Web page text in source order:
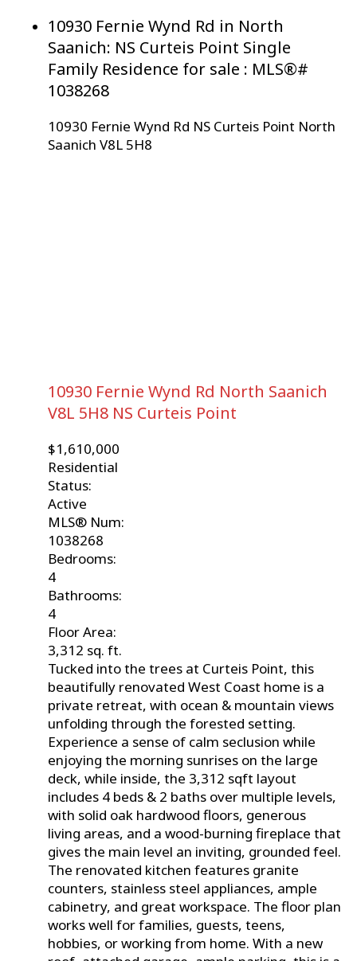
10930 Fernie Wynd Rd in North
Saanich: NS Curteis Point Single
Family Residence for sale : MLS®#
1038268
10930 Fernie Wynd Rd NS Curteis Point North
Saanich V8L 5H8
10930 Fernie Wynd Rd North Saanich
V8L 5H8 NS Curteis Point
$1,610,000
Residential
Status:
Active
MLS® Num:
1038268
Bedrooms:
4
Bathrooms:
4
Floor Area:
3,312 sq. ft.
Tucked into the trees at Curteis Point, this
beautifully renovated West Coast home is a
private retreat, with ocean & mountain views
unfolding through the forested setting.
Experience a sense of calm seclusion while
enjoying the morning sunrises on the large
deck, while inside, the 3,312 sqft layout
includes 4 beds & 2 baths over multiple levels,
with solid oak hardwood floors, generous
living areas, and a wood-burning fireplace that
gives the main level an inviting, grounded feel.
The renovated kitchen features granite
counters, stainless steel appliances, ample
cabinetry, and great workspace. The floor plan
works well for families, guests, teens,
hobbies, or working from home. With a new